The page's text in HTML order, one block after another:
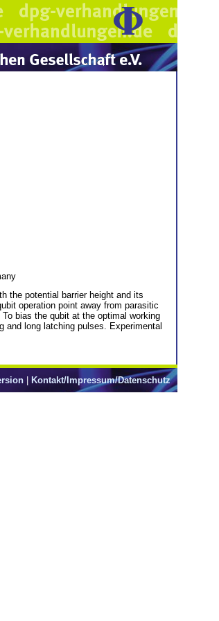
the potential barrier height and its
operation point away from parasitic
bias the qubit at the optimal working
and long latching pulses. Experimental
Kontakt/Impressum/Datenschutz